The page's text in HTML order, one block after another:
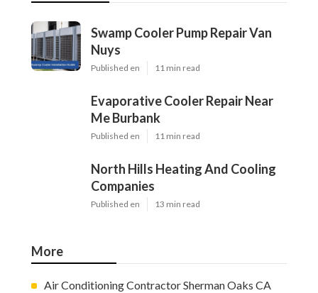
Swamp Cooler Pump Repair Van
Nuys
Published en 11 min read
Evaporative Cooler Repair Near
Me Burbank
Published en 11 min read
North Hills Heating And Cooling
Companies
Published en 13 min read
More
Air Conditioning Contractor Sherman Oaks CA